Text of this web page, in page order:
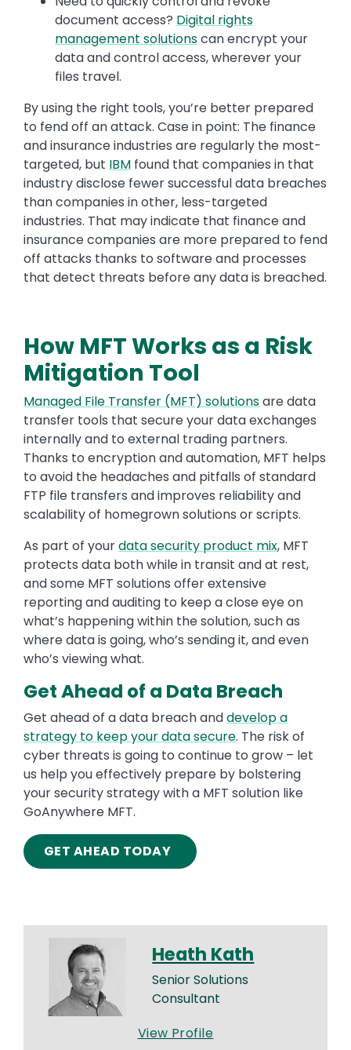
document access? Digital rights
management solutionscan encrypt your
data and control access, wherever your
files travel.
By using the right tools, you’re better prepared
to fend off an attack. Case in point: The finance
and insurance industries are regularly the most-
targeted, but IBM found that companies in that
industry disclose fewer successful data breaches
than companies in other, less-targeted
industries. That may indicate that finance and
insurance companies are more prepared to fend
off attacks thanks to software and processes
that detect threats before any data is breached.
How MFT Works as a Risk
Mitigation Tool
Managed File Transfer (MFT) solutionsare data
transfer tools that secure your data exchanges
internally and to external trading partners.
Thanks to encryption and automation, MFT helps
to avoid the headaches and pitfalls of standard
FTP file transfers and improves reliability and
scalability of homegrown solutions or scripts.
As part of yourdata security product mix, MFT
protects data both while in transit and at rest,
and some MFT solutions offer extensive
reporting and auditing to keep a close eye on
what’s happening within the solution, such as
where data is going, who’s sending it, and even
who’s viewing what.
Get Ahead of a Data Breach
Get ahead of a data breach anddevelop a
strategy to keep your data secure. The risk of
cyber threats is going to continue to grow – let
us help you effectively prepare by bolstering
your security strategy with a MFT solution like
GoAnywhere MFT.
GET AHEAD TODAY
Heath Kath
Senior Solutions
Consultant
View Profile